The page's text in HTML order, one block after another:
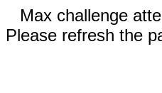
Max challenge
Please refresh the